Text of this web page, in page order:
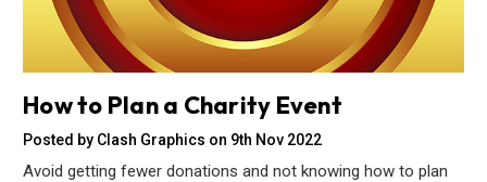
How to Plan a Charity Event
Posted by Clash Graphics on 9th Nov 2022
Avoid getting fewer donations and not knowing how to plan